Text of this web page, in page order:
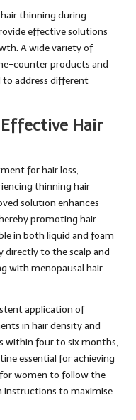
thinning during
effective solutions
A wide variety of
counter products and
address different
Hair
for hair loss,
thinning hair
solution enhances
promoting hair
in both liquid and foam
directly to the scalp and
with menopausal hair
application of
in hair density and
within four to six months,
essential for achieving
women to follow the
instructions to maximise